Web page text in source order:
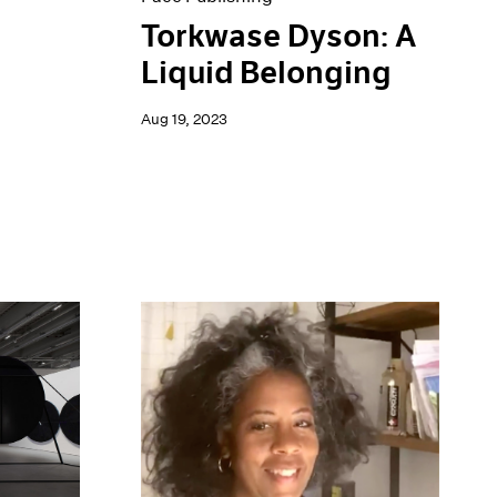
Torkwase Dyson: A
Liquid Belonging
Aug 19, 2023